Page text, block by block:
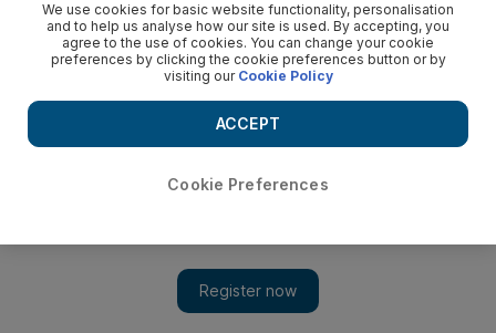
Fall of Kabul whistleblower accuses UK government of
politicising civil service
Josie Stewart said: 'Almost as if their first loyalty (was) to their
political leaders rather than to the public'
February 04, 2023
A whistleblower fired after revealing details of the
government’s chaotic responseto the fall of
We use cookies for basic website functionality, personalisation
and to help us analyse how our site is used. By accepting, you
agree to the use of cookies. You can change your cookie
preferences by clicking the cookie preferences button or by
visiting our Cookie Policy
Cookie Preferences
ACCEPT